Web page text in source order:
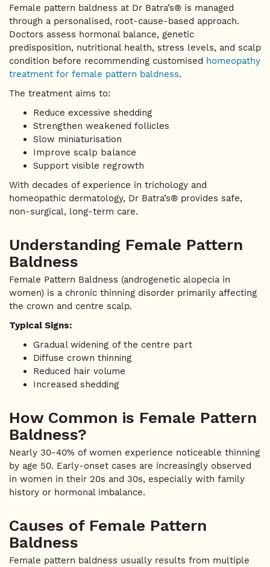
Female pattern baldness at Dr Batra’s® is managed
through a personalised, root-cause-based approach.
Doctors assess hormonal balance, genetic
predisposition, nutritional health, stress levels, and scalp
condition before recommending customised homeopathy
treatment for female pattern baldness.
The treatment aims to:
Reduce excessive shedding
Strengthen weakened follicles
Slow miniaturisation
Improve scalp balance
Support visible regrowth
With decades of experience in trichology and
homeopathic dermatology, Dr Batra’s® provides safe,
non-surgical, long-term care.
Understanding Female Pattern
Baldness
Female Pattern Baldness (androgenetic alopecia in
women) is a chronic thinning disorder primarily affecting
the crown and centre scalp.
Typical Signs:
Gradual widening of the centre part
Diffuse crown thinning
Reduced hair volume
Increased shedding
How Common is Female Pattern
Baldness?
Nearly 30-40% of women experience noticeable thinning
by age 50. Early-onset cases are increasingly observed
in women in their 20s and 30s, especially with family
history or hormonal imbalance.
Causes of Female Pattern
Baldness
Female pattern baldness usually results from multiple